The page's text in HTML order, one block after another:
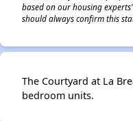
based on our housing
should always confirm this
The Courtyard at La
bedroom units.